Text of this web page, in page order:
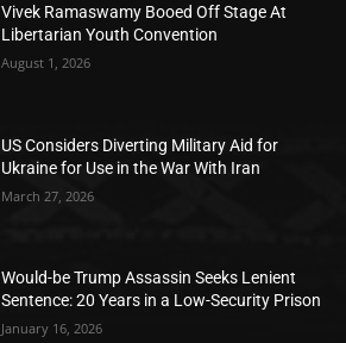
Vivek Ramaswamy Booed Off Stage At
Libertarian Youth Convention
August 1, 2026
US Considers Diverting Military Aid for
Ukraine for Use in the War With Iran
March 27, 2026
Would-be Trump Assassin Seeks Lenient
Sentence: 20 Years in a Low-Security Prison
January 16, 2026